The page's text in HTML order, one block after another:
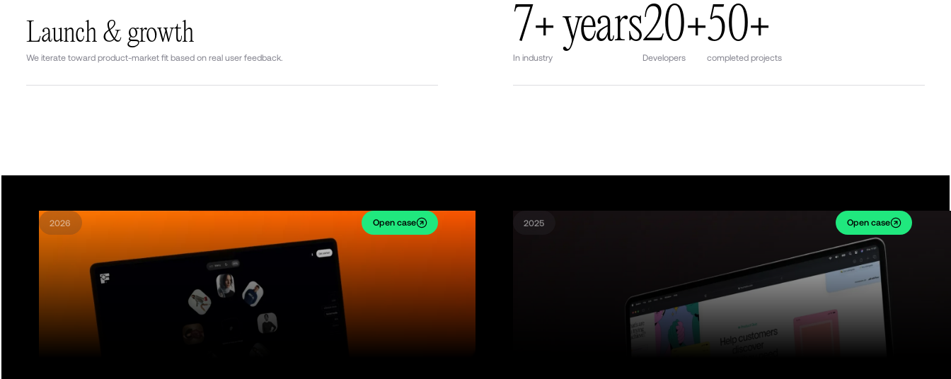
Launch & growth
We iterate toward product-market fit based on real user feedback.
7+ years
In industry
20+
Developers
50+
completed projects
2026 Open case 2025 Open case